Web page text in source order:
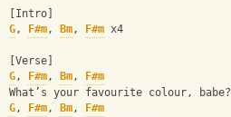
[Intro]
G, F#m, Bm, F#m x4
[Verse]
G, F#m, Bm,
F#m
What’s your favourite colour, babe?
G, F#m, Bm,
F#m